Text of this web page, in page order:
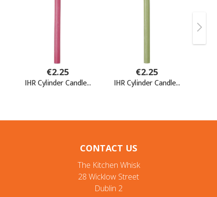
CONTACT US
The Kitchen Whisk
28 Wicklow Street
Dublin 2